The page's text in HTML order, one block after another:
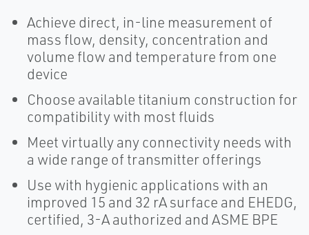
Achieve direct, in-line measurement of
mass flow, density, concentration and
volume flow and temperature from one
device
Choose available titanium construction for
compatibility with most fluids
Meet virtually any connectivity needs with
a wide range of transmitter offerings
Use with hygienic applications with an
improved 15 and 32 rA surface and EHEDG,
certified, 3-A authorized and ASME BPE